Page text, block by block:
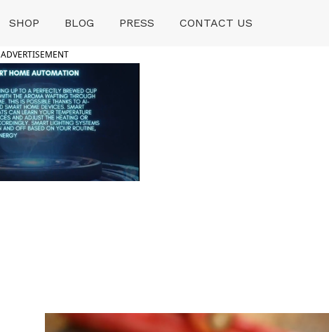
SHOP BLOG PRESS CONTACT US
ADVERTISEMENT